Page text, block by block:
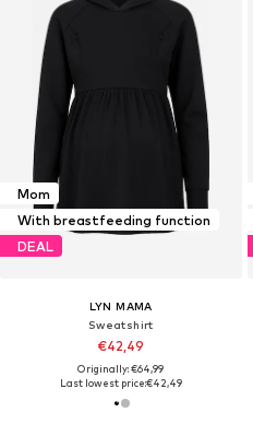
Mom
With breastfeeding function
DEAL
LYN MAMA
Sweatshirt
€42,49
Originally: €64,99
Last lowest price:€42,49